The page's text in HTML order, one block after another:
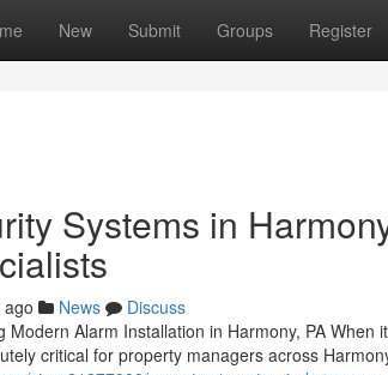
New Submit Groups Register
Systems in
News
Discuss
Modern Alarm Installation in Harmony, PA
critical for property managers across